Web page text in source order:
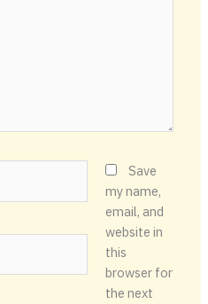
Save
my name,
email, and
website in
this
browser for
the next